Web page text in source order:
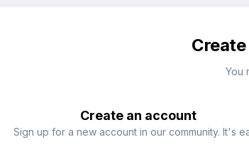
You
Create an account
Sign up for a new account in our community. It's